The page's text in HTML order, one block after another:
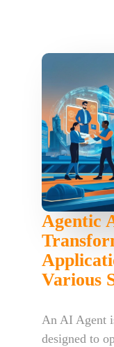
Agentic
Various
An AI Agent
designed to